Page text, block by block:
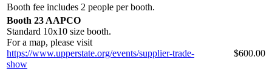
Booth fee includes 2 people per booth.
Booth 23 AAPCO
Standard 10x10 size booth.
For a map, please visit
https://www.upperstate.org/events/supplier-trade-
show
$600.00